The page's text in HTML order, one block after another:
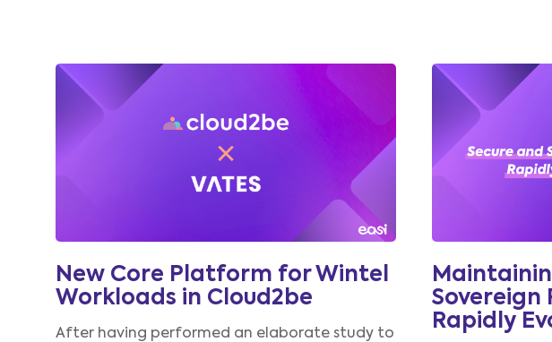
New Core Platform for Wintel
Workloads in Cloud2be
After having performed an elaborate study to
Sovereign
Rapidly